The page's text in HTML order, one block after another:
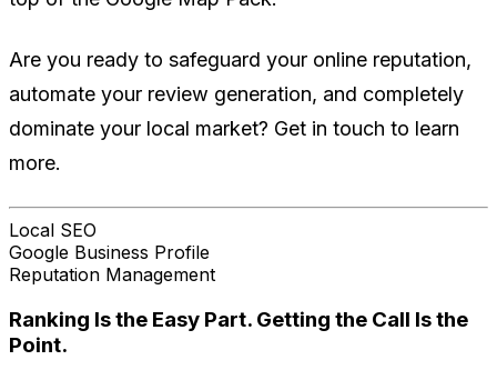
Are you ready to safeguard your online reputation,
automate your review generation, and completely
dominate your local market? Get in touch to learn
more.
Local SEO
Google Business Profile
Reputation Management
Ranking Is the Easy Part. Getting the Call Is the
Point.